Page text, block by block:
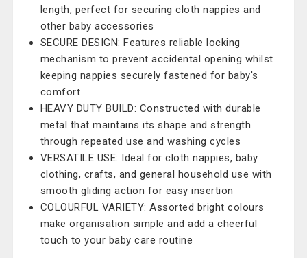
length, perfect for securing cloth nappies and
other baby accessories
SECURE DESIGN: Features reliable locking
mechanism to prevent accidental opening whilst
keeping nappies securely fastened for baby's
comfort
HEAVY DUTY BUILD: Constructed with durable
metal that maintains its shape and strength
through repeated use and washing cycles
VERSATILE USE: Ideal for cloth nappies, baby
clothing, crafts, and general household use with
smooth gliding action for easy insertion
COLOURFUL VARIETY: Assorted bright colours
make organisation simple and add a cheerful
touch to your baby care routine